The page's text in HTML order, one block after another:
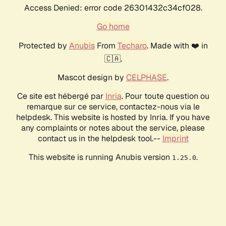
Access Denied: error code 26301432c34cf028.
Go home
Protected by AnubisFrom Techaro. Made with ❤️ in
🇨🇦.
Mascot design by CELPHASE.
Ce site est hébergé par Inria. Pour toute question ou
remarque sur ce service, contactez-nous via le
helpdesk. This website is hosted by Inria. If you have
any complaints or notes about the service, please
contact us in the helpdesk tool.-- Imprint
This website is running Anubis version 1.25.0.